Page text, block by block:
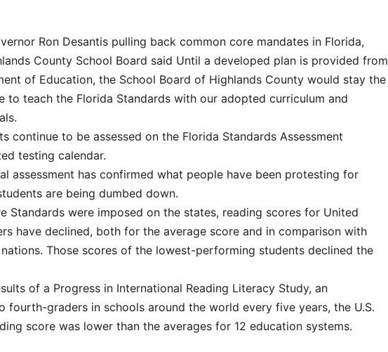
Ron Desantis pulling back common core mandates in Florida,
County School Board said Until a developed plan is provided from
of Education, the School Board of Highlands County would stay the
to teach the Florida Standards with our adopted curriculum and
continue to be assessed on the Florida Standards Assessment
testing calendar.
assessment has confirmed what people have been protesting for
are being dumbed down.
Standards were imposed on the states, reading scores for United
have declined, both for the average score and in comparison with
Those scores of the lowest-performing students declined the
of a Progress in International Reading Literacy Study, an
fourth-graders in schools around the world every five years, the U.S.
score was lower than the averages for 12 education systems.